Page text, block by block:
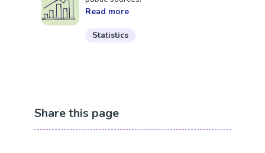
Read more
Statistics
Share this page